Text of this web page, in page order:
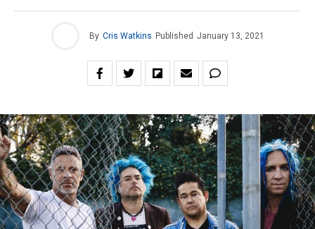
By Cris Watkins Published January 13, 2021